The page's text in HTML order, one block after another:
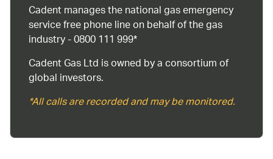
Cadent manages the national gas emergency
service free phone line on behalf of the gas
industry - 0800 111 999*
Cadent Gas Ltd is owned by a consortium of
global investors.
*All calls are recorded and may be monitored.